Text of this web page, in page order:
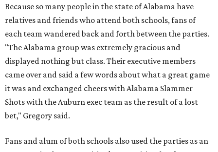
Because so many people in the state of Alabama have
relatives and friends who attend both schools, fans of
each team wandered back and forth between the parties.
"The Alabama group was extremely gracious and
displayed nothing but class. Their executive members
came over and said a few words about what a great game
it was and exchanged cheers with Alabama Slammer
Shots with the Auburn exec team as the result of a lost
bet," Gregory said.
Fans and alum of both schools also used the parties as an